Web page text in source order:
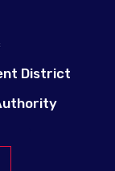
District